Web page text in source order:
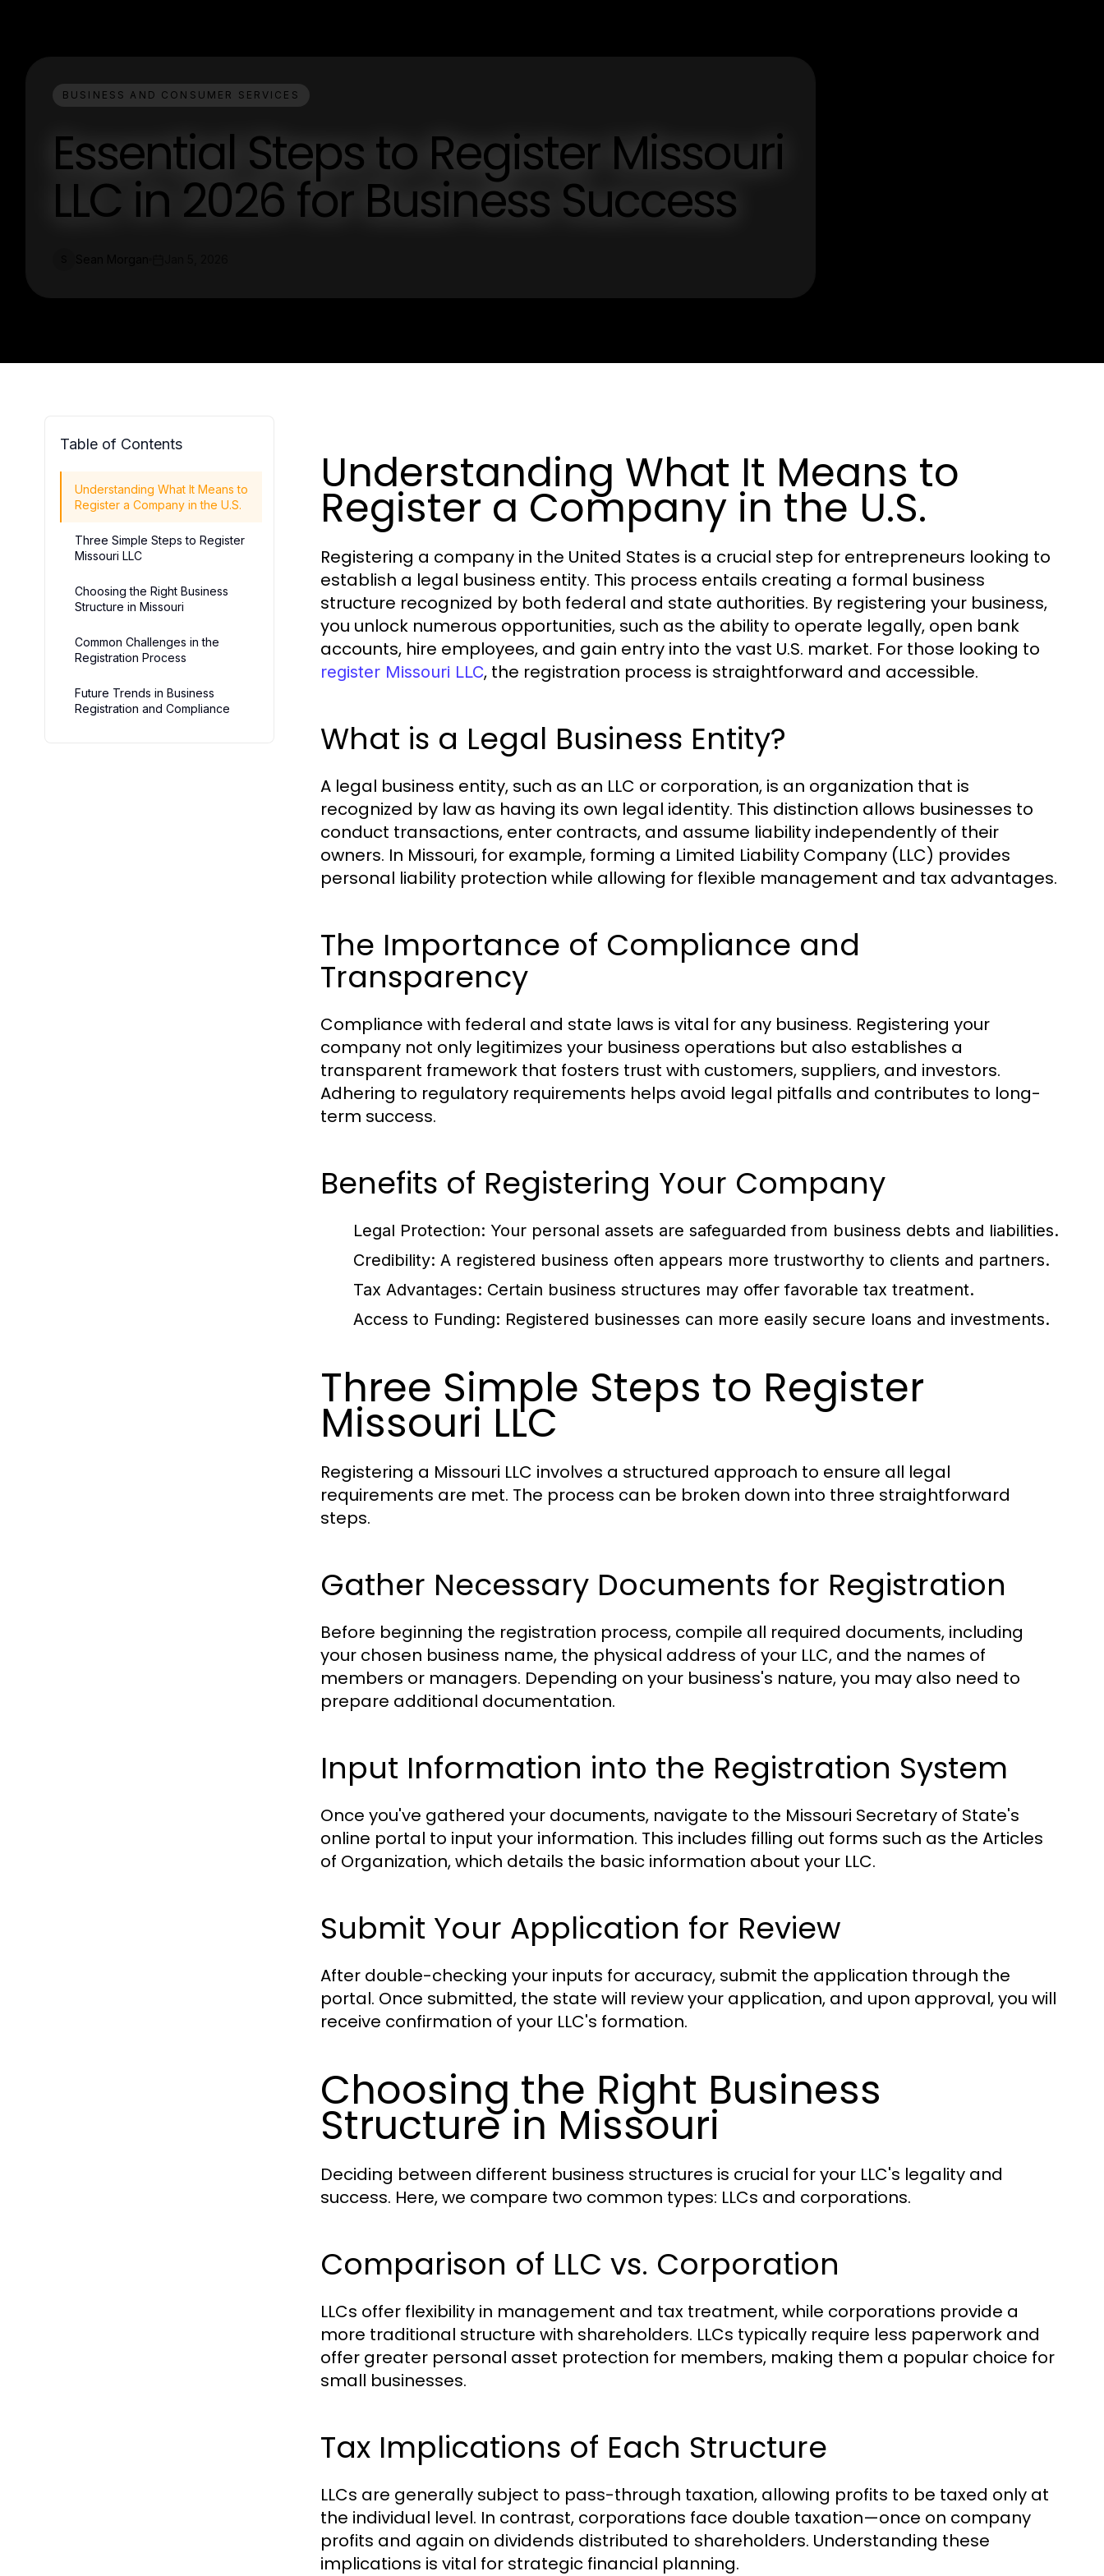
BUSINESS AND CONSUMER SERVICES
Essential Steps to Register Missouri
LLC in 2026 for Business Success
Table of Contents
Understanding What It Means to
Register a Company in the U.S.
Three Simple Steps to Register
Missouri LLC
Choosing the Right Business
Structure in Missouri
Common Challenges in the
Registration Process
Future Trends in Business
Registration and Compliance
Understanding What It Means to
Register a Company in the U.S.
Registering a company in the United States is a crucial step for entrepreneurs looking to
establish a legal business entity. This process entails creating a formal business
structure recognized by both federal and state authorities. By registering your business,
you unlock numerous opportunities, such as the ability to operate legally, open bank
accounts, hire employees, and gain entry into the vast U.S. market. For those looking to
register Missouri LLC, the registration process is straightforward and accessible.
What is a Legal Business Entity?
A legal business entity, such as an LLC or corporation, is an organization that is
recognized by law as having its own legal identity. This distinction allows businesses to
conduct transactions, enter contracts, and assume liability independently of their
owners. In Missouri, for example, forming a Limited Liability Company (LLC) provides
personal liability protection while allowing for flexible management and tax advantages.
The Importance of Compliance and
Transparency
Compliance with federal and state laws is vital for any business. Registering your
company not only legitimizes your business operations but also establishes a
transparent framework that fosters trust with customers, suppliers, and investors.
Adhering to regulatory requirements helps avoid legal pitfalls and contributes to long-
term success.
Benefits of Registering Your Company
Legal Protection: Your personal assets are safeguarded from business debts and liabilities.
Credibility: A registered business often appears more trustworthy to clients and partners.
Tax Advantages: Certain business structures may offer favorable tax treatment.
Access to Funding: Registered businesses can more easily secure loans and investments.
Three Simple Steps to Register
Missouri LLC
Registering a Missouri LLC involves a structured approach to ensure all legal
requirements are met. The process can be broken down into three straightforward
steps.
Gather Necessary Documents for Registration
Before beginning the registration process, compile all required documents, including
your chosen business name, the physical address of your LLC, and the names of
members or managers. Depending on your business's nature, you may also need to
prepare additional documentation.
Input Information into the Registration System
Once you've gathered your documents, navigate to the Missouri Secretary of State's
online portal to input your information. This includes filling out forms such as the Articles
of Organization, which details the basic information about your LLC.
Submit Your Application for Review
After double-checking your inputs for accuracy, submit the application through the
portal. Once submitted, the state will review your application, and upon approval, you will
receive confirmation of your LLC's formation.
Choosing the Right Business
Structure in Missouri
Deciding between different business structures is crucial for your LLC's legality and
success. Here, we compare two common types: LLCs and corporations.
Comparison of LLC vs. Corporation
LLCs offer flexibility in management and tax treatment, while corporations provide a
more traditional structure with shareholders. LLCs typically require less paperwork and
offer greater personal asset protection for members, making them a popular choice for
small businesses.
Tax Implications of Each Structure
LLCs are generally subject to pass-through taxation, allowing profits to be taxed only at
the individual level. In contrast, corporations face double taxation—once on company
profits and again on dividends distributed to shareholders. Understanding these
implications is vital for strategic financial planning.